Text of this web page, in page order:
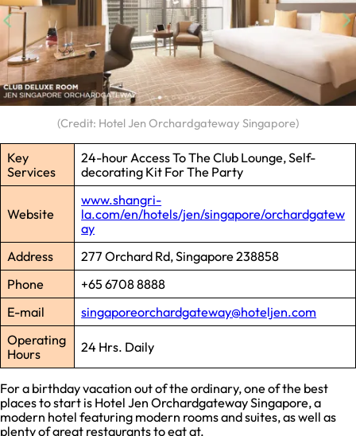
(Credit: Hotel Jen Orchardgateway Singapore)
Key
Services
24-hour Access To The Club Lounge, Self-
decorating Kit For The Party
Website
www.shangri-
la.com/en/hotels/jen/singapore/orchardgatew
ay
Address
277 Orchard Rd, Singapore 238858
Phone
+65 6708 8888
E-mail
singaporeorchardgateway@hoteljen.com
Operating
Hours
24 Hrs. Daily
For a birthday vacation out of the ordinary, one of the best
places to start is Hotel Jen Orchardgateway Singapore, a
modern hotel featuring modern rooms and suites, as well as
plenty of great restaurants to eat at.